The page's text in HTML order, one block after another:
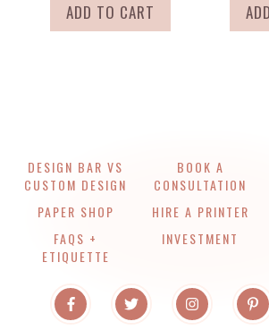
ADD TO CART
DESIGN BAR VS
CUSTOM DESIGN
PAPER SHOP
FAQS +
ETIQUETTE
BOOK A
CONSULTATION
HIRE A PRINTER
INVESTMENT